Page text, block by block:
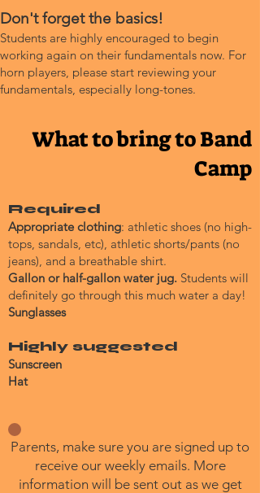
Don't forget the basics!
Students are highly encouraged to begin
working again on their fundamentals now. For
horn players, please start reviewing your
fundamentals, especially long-tones.
What to bring to Band
Camp
Required
Appropriate clothing: athletic shoes (no high-
tops, sandals, etc), athletic shorts/pants (no
jeans), and a breathable shirt.
Gallon or half-gallon water jug. Students will
definitely go through this much water a day!
Sunglasses
Highly suggested
Sunscreen
Hat
Parents, make sure you are signed up to
receive our weekly emails. More
information will be sent out as we get